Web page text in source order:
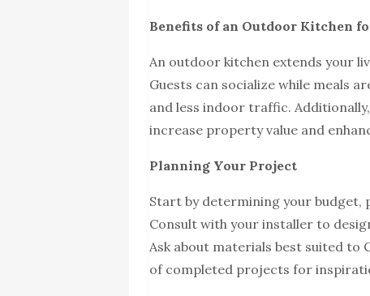
Benefits of an Outdoor Kitchen
An outdoor kitchen extends your
Guests can socialize while meals
and less indoor traffic.
increase property value and
Planning Your Project
Start by determining your budget,
Consult with your installer to
Ask about materials best suited to
of completed projects for